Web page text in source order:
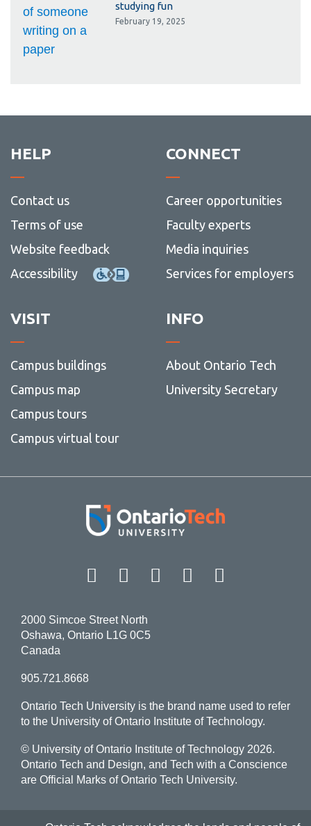
studying fun
February 19, 2025
HELP
Contact us
Terms of use
Website feedback
Accessibility
CONNECT
Career opportunities
Faculty experts
Media inquiries
Services for employers
VISIT
Campus buildings
Campus map
Campus tours
Campus virtual tour
INFO
About Ontario Tech
University Secretary
Facebook Twitter
Instagram
LinkedIn
2000 Simcoe Street North
Oshawa, Ontario L1G 0C5
Canada
905.721.8668
Ontario Tech University is the brand name used to refer
to the University of Ontario Institute of Technology.
© University of Ontario Institute of Technology 2026.
Ontario Tech and Design, and Tech with a Conscience
are Official Marks of Ontario Tech University.